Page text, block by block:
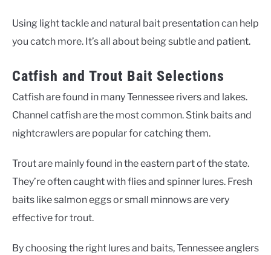
Using light tackle and natural bait presentation can help
you catch more. It’s all about being subtle and patient.
Catfish and Trout Bait Selections
Catfish are found in many Tennessee rivers and lakes.
Channel catfish are the most common. Stink baits and
nightcrawlers are popular for catching them.
Trout are mainly found in the eastern part of the state.
They’re often caught with flies and spinner lures. Fresh
baits like salmon eggs or small minnows are very
effective for trout.
By choosing the right lures and baits, Tennessee anglers